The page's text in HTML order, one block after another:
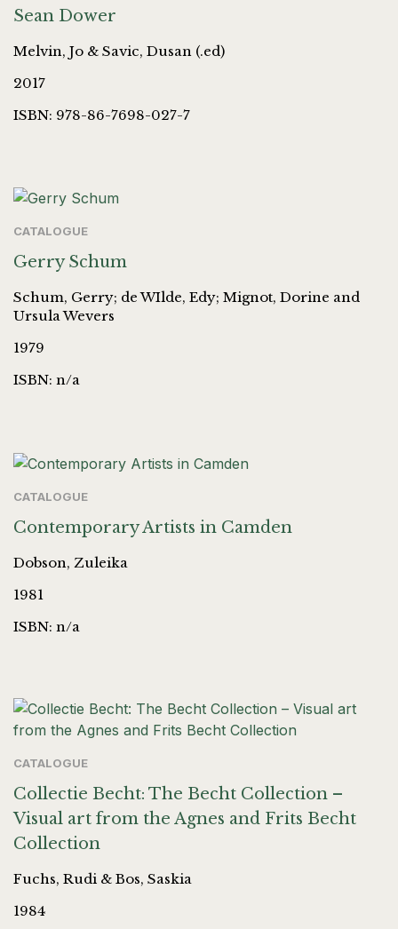
Sean Dower
Melvin, Jo & Savic, Dusan (.ed)
2017
ISBN: 978-86-7698-027-7
CATALOGUE
Gerry Schum
Schum, Gerry; de WIlde, Edy; Mignot, Dorine and
Ursula Wevers
1979
ISBN: n/a
CATALOGUE
Contemporary Artists in Camden
Dobson, Zuleika
1981
ISBN: n/a
CATALOGUE
Collectie Becht: The Becht Collection –
Visual art from the Agnes and Frits Becht
Collection
Fuchs, Rudi & Bos, Saskia
1984